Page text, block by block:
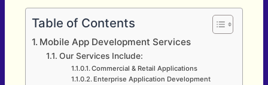
Table of Contents
Mobile App Development Services
Our Services Include:
Commercial & Retail Applications
Enterprise Application Development